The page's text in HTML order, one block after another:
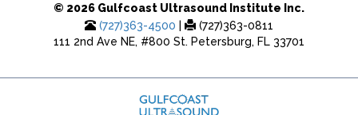
© 2026 Gulfcoast Ultrasound Institute Inc.
(727)363-4500
(727)363-0811
111 2nd Ave NE, #800 St. Petersburg, FL 33701